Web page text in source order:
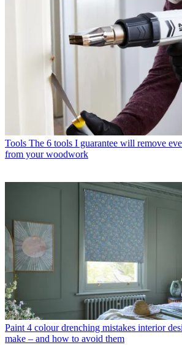
Tools The 6 tools I guarantee will remove
from your woodwork
Paint 4 colour drenching mistakes interior
make – and how to avoid them